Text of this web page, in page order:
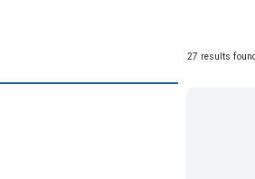
27 results